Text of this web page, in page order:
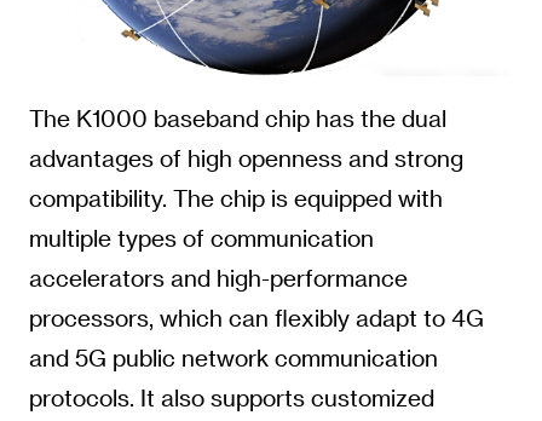
The K1000 baseband chip has the dual
advantages of high openness and strong
compatibility. The chip is equipped with
multiple types of communication
accelerators and high-performance
processors, which can flexibly adapt to 4G
and 5G public network communication
protocols. It also supports customized